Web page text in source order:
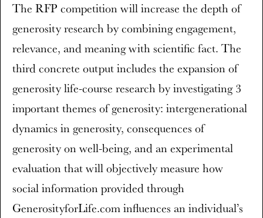
The RFP competition will increase the depth of
generosity research by combining engagement,
relevance, and meaning with scientific fact. The
third concrete output includes the expansion of
generosity life-course research by investigating 3
important themes of generosity: intergenerational
dynamics in generosity, consequences of
generosity on well-being, and an experimental
evaluation that will objectively measure how
social information provided through
GenerosityforLife.com influences an individual’s